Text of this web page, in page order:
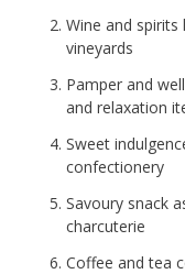
Wine and
vineyards
Pamper and
and relaxation
Sweet
confectionery
Savoury snack
charcuterie
Coffee and tea